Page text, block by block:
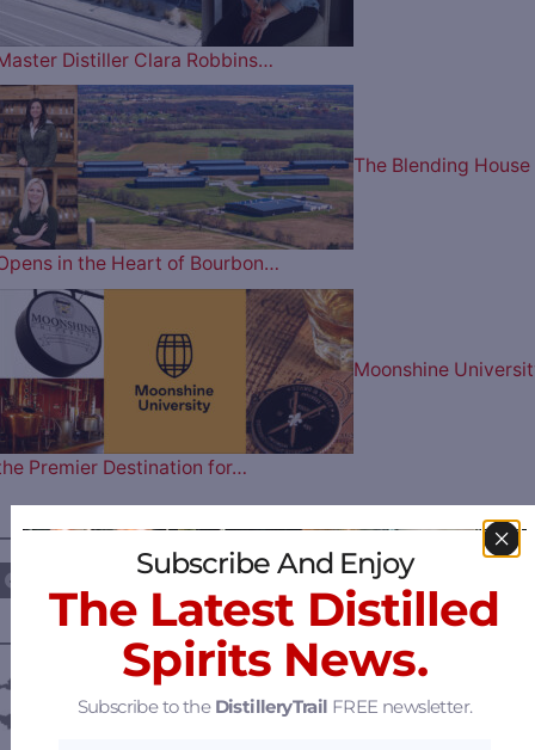
Distiller Clara Robbins…
The Blending House
in the Heart of Bourbon…
Moonshine
Premier Destination for…
FOLLOW US ON —————
DISTILLERY LOCATIONS ————
Subscribe And Enjoy
The Latest Distilled
Spirits News.
Subscribe to the DistilleryTrail FREE newsletter.